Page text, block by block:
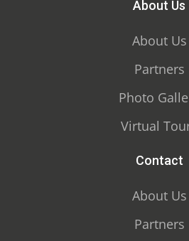
About Us
About Us
Partners
Photo
Virtual
Contact
About Us
Partners